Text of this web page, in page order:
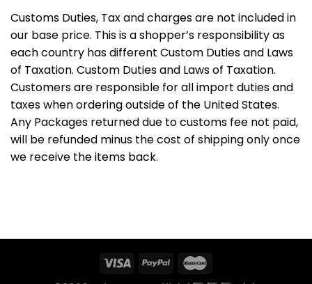
Customs Duties, Tax and charges are not included in
our base price. This is a shopper’s responsibility as
each country has different Custom Duties and Laws
of Taxation. Custom Duties and Laws of Taxation.
Customers are responsible for all import duties and
taxes when ordering outside of the United States.
Any Packages returned due to customs fee not paid,
will be refunded minus the cost of shipping only once
we receive the items back.